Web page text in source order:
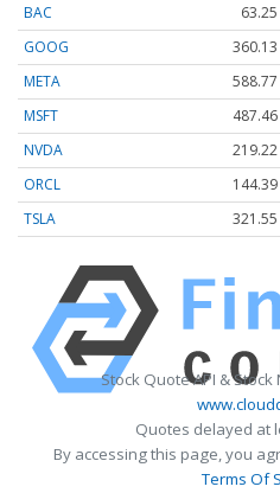
BAC
63.25
GOOG
360.13
META
588.77
MSFT
487.46
NVDA
219.22
ORCL
144.39
TSLA
321.55
Stock Quote API &
Quotes delayed at
By accessing this page, you
Terms Of